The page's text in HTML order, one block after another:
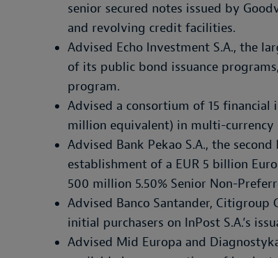
senior secured notes issued by
and revolving credit facilities.
Advised Echo Investment S.A., the
of its public bond issuance
program.
Advised a consortium of 15 financial
million equivalent) in multi-
Advised Bank Pekao S.A., the
establishment of a EUR 5 billion
500 million 5.50% Senior Non-
Advised Banco Santander, Citigroup
initial purchasers on InPost S.A.’s
Advised Mid Europa and